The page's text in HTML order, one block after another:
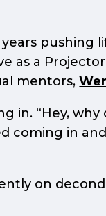
pushing
as a
mentors,
in. “Hey, why
coming in
on